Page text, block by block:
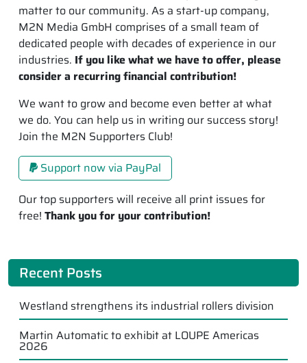
matter to our community. As a start-up company,
M2N Media GmbH comprises of a small team of
dedicated people with decades of experience in our
industries. If you like what we have to offer, please
consider a recurring financial contribution!
We want to grow and become even better at what
we do. You can help us in writing our success story!
Join the M2N Supporters Club!
Support now via PayPal
Our top supporters will receive all print issues for
free! Thank you for your contribution!
Recent Posts
Westland strengthens its industrial rollers division
Martin Automatic to exhibit at LOUPE Americas
2026